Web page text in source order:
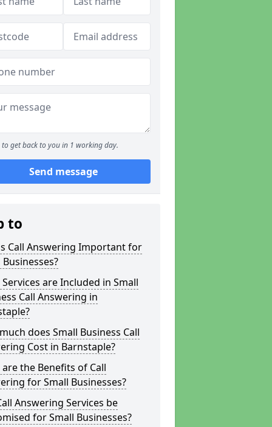
to get back to you in 1 working day.
Send message
to
Call Answering Important for
Businesses?
are Included in Small
Call Answering in
does Small Business Call
Cost in Barnstaple?
the Benefits of Call
for Small Businesses?
Answering Services be
for Small Businesses?